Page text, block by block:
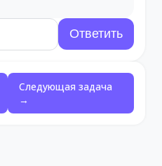
Следующая задача
→